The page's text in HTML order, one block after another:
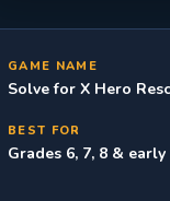
GAME NAME
Solve for X Hero
BEST FOR
Grades 6, 7, 8 & early